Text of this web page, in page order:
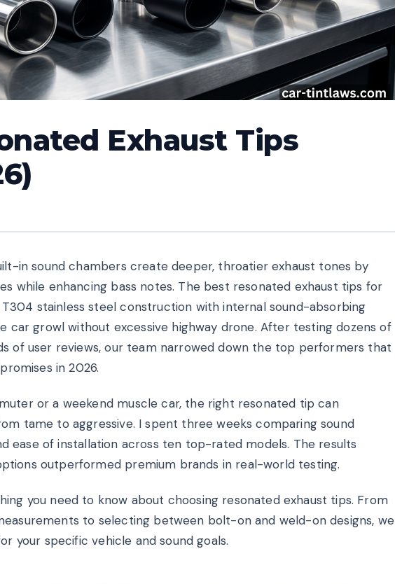
Exhaust Tips
in sound chambers create deeper, throatier exhaust tones by
while enhancing bass notes. The best resonated exhaust tips for
stainless steel construction with internal sound-absorbing
car growl without excessive highway drone. After testing dozens of
of user reviews, our team narrowed down the top performers that
in 2026.
or a weekend muscle car, the right resonated tip can
tame to aggressive. I spent three weeks comparing sound
ease of installation across ten top-rated models. The results
outperformed premium brands in real-world testing.
you need to know about choosing resonated exhaust tips. From
to selecting between bolt-on and weld-on designs, we
your specific vehicle and sound goals.